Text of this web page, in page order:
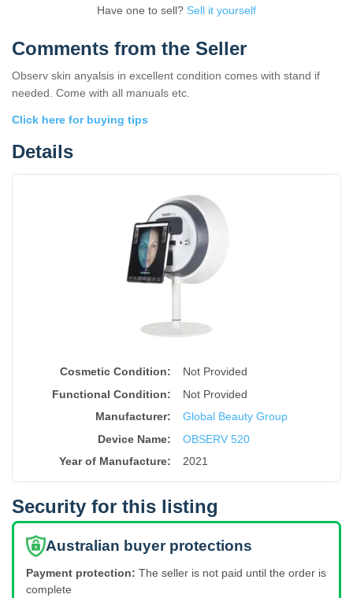
Have one to sell? Sell it yourself
Comments from the Seller
Observ skin anyalsis in excellent condition comes with stand if
needed. Come with all manuals etc.
Click here for buying tips
Details
Cosmetic Condition:
Not Provided
Functional Condition:
Not Provided
Manufacturer:
Global Beauty Group
Device Name:
OBSERV 520
Year of Manufacture: 2021
Security for this listing
Australian buyer protections
Payment protection: The seller is not paid until the order is
complete